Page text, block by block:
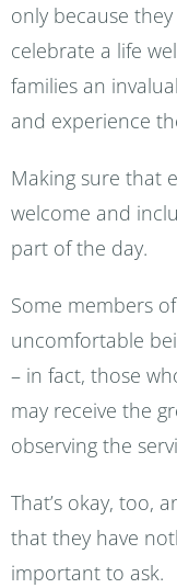
only because
celebrate a life
families an
and experience
Making sure that
welcome and
part of the day.
Some members
uncomfortable
– in fact, those
may receive the
observing the
That’s okay, too,
that they have
important to ask.